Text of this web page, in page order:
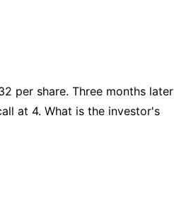
per share. Three months later
at 4. What is the investor's